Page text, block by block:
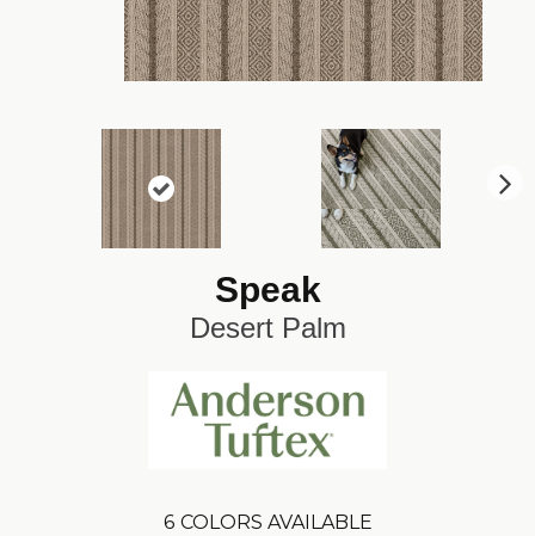
Speak
Desert Palm
6 COLORS AVAILABLE